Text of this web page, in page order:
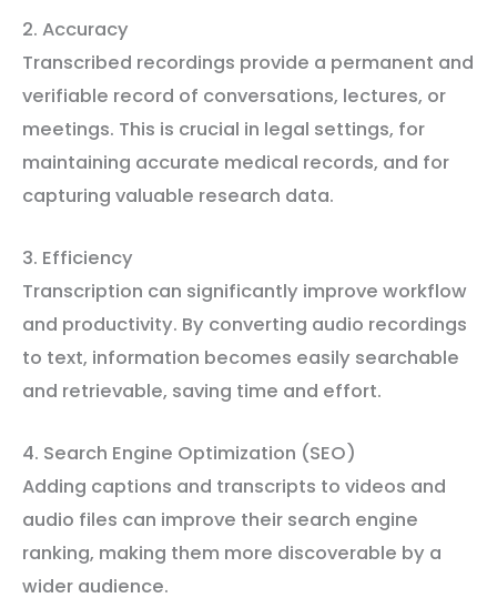
2. Accuracy
Transcribed recordings provide a permanent and
verifiable record of conversations, lectures, or
meetings. This is crucial in legal settings, for
maintaining accurate medical records, and for
capturing valuable research data.
3. Efficiency
Transcription can significantly improve workflow
and productivity. By converting audio recordings
to text, information becomes easily searchable
and retrievable, saving time and effort.
4. Search Engine Optimization (SEO)
Adding captions and transcripts to videos and
audio files can improve their search engine
ranking, making them more discoverable by a
wider audience.